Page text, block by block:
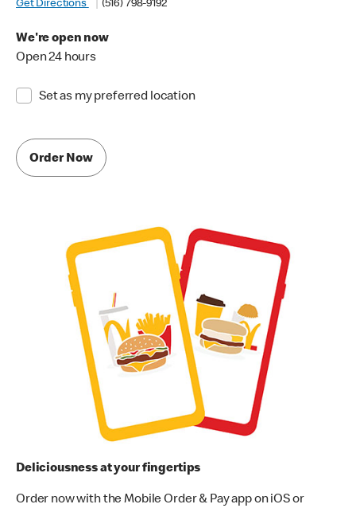
Get Directions
(516) 798-9192
We're open now
Open 24 hours
Set as my preferred location
Order Now
Deliciousness at your fingertips
Order now with the Mobile Order & Pay app on iOS or